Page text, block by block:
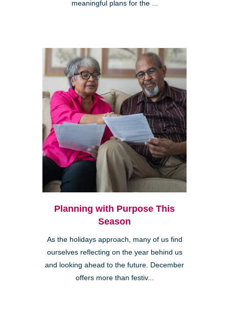
meaningful plans for the ...
Planning with Purpose This
Season
As the holidays approach, many of us find
ourselves reflecting on the year behind us
and looking ahead to the future. December
offers more than festiv...